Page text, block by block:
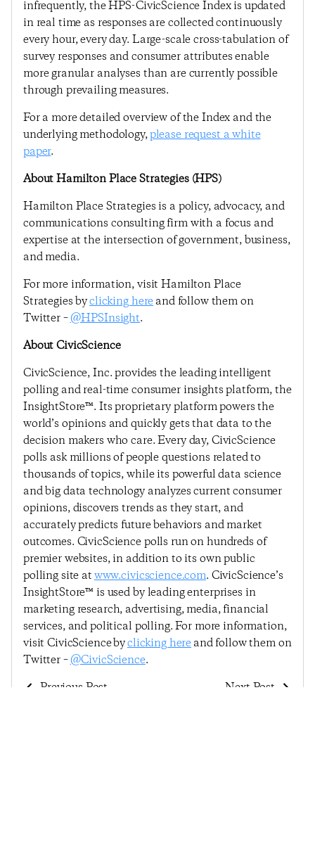
infrequently, the HPS-CivicScience Index is updated
in real time as responses are collected continuously
every hour, every day. Large-scale cross-tabulation of
survey responses and consumer attributes enable
more granular analyses than are currently possible
through prevailing measures.
For a more detailed overview of the Index and the
underlying methodology,please request a white
paper.
About Hamilton Place Strategies (HPS)
Hamilton Place Strategies is a policy, advocacy, and
communications consulting firm with a focus and
expertise at the intersection of government, business,
and media.
For more information, visit Hamilton Place
Strategies byclicking hereand follow them on
Twitter –@HPSInsight.
About CivicScience
CivicScience, Inc. provides the leading intelligent
polling and real-time consumer insights platform, the
InsightStore™. Its proprietary platform powers the
world’s opinions and quickly gets that data to the
decision makers who care. Every day, CivicScience
polls ask millions of people questions related to
thousands of topics, while its powerful data science
and big data technology analyzes current consumer
opinions, discovers trends as they start, and
accurately predicts future behaviors and market
outcomes. CivicScience polls run on hundreds of
premier websites, in addition to its own public
polling site atwww.civicscience.com. CivicScience’s
InsightStore™ is used by leading enterprises in
marketing research, advertising, media, financial
services, and political polling. For more information,
visit CivicScience byclicking hereand follow them on
Twitter –@CivicScience.
Previous Post
Next Post